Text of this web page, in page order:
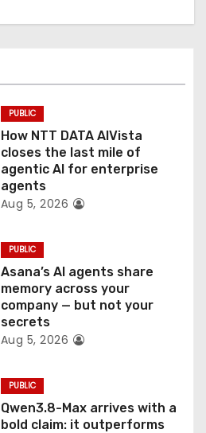
PUBLIC
How NTT DATA AIVista
closes the last mile of
agentic AI for enterprise
agents
Aug 5, 2026
PUBLIC
Asana’s AI agents share
memory across your
company — but not your
secrets
Aug 5, 2026
PUBLIC
Qwen3.8-Max arrives with a
bold claim: it outperforms